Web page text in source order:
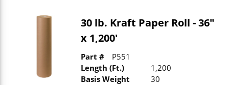
30 lb. Kraft Paper Roll - 36"
x 1,200'
Part #
P551
Length (Ft.)
1,200
Basis Weight
30